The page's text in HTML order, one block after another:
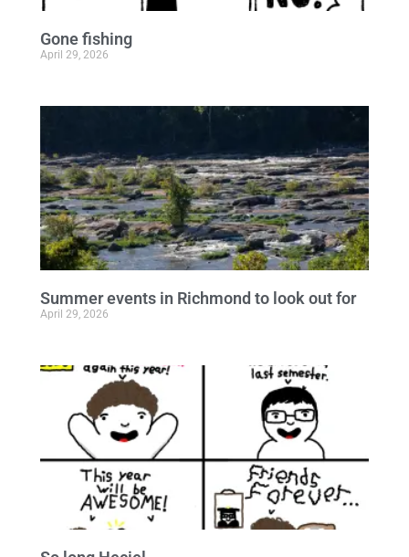
Gone fishing
April 29, 2026
Summer events in Richmond to look out for
April 29, 2026